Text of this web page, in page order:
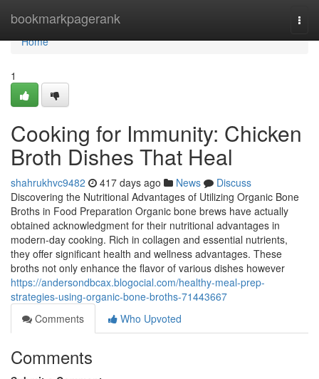
bookmarkpagerank
Home
Home
1
Cooking for Immunity: Chicken
Broth Dishes That Heal
shahrukhvc9482 417 days ago News
Discuss
Discovering the Nutritional Advantages of Utilizing Organic Bone
Broths in Food Preparation Organic bone brews have actually
obtained acknowledgment for their nutritional advantages in
modern-day cooking. Rich in collagen and essential nutrients,
they offer significant health and wellness advantages. These
broths not only enhance the flavor of various dishes however
https://andersondbcax.blogocial.com/healthy-meal-prep-
strategies-using-organic-bone-broths-71443667
Comments
Who Upvoted
Comments